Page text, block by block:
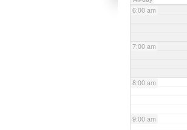
6:00 am
7:00 am
8:00 am
9:00 am